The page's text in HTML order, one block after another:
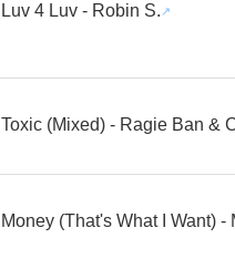
Luv 4 Luv - Robin S.
Toxic (Mixed) - Ragie Ban &
Money (That's What I Want)